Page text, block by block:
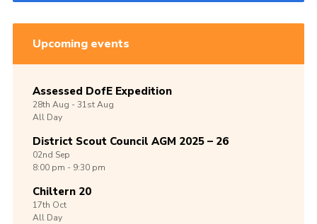
Upcoming events
Assessed DofE Expedition
28th Aug -31stAug
All Day
District Scout Council AGM 2025 – 26
02nd Sep
8:00 pm - 9:30 pm
Chiltern 20
17th Oct
All Day